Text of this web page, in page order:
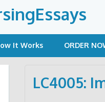
It Works ORDER
LC4005: